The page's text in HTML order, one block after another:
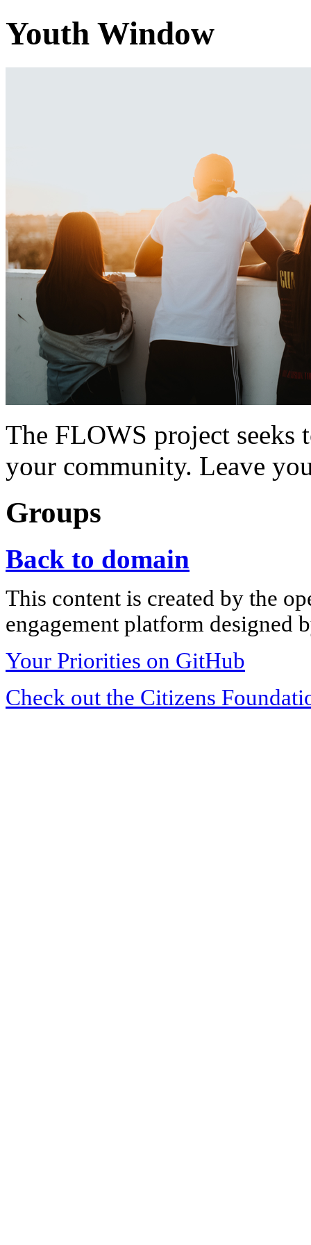
Youth Window
The FLOWS project seeks
your community. Leave
Groups
Back to domain
This content is created by the
engagement platform designed
Your Priorities on GitHub
Check out the Citizens